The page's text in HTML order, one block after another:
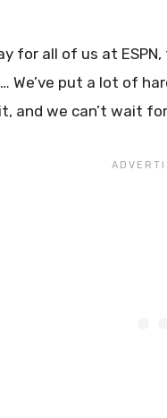
for all of us at
We’ve put a lot of
and we can’t wait